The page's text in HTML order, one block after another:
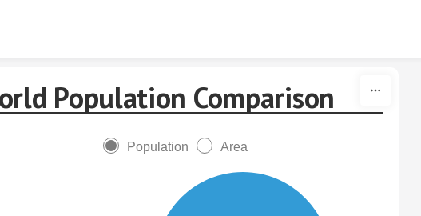
Population Comparison
Population Area